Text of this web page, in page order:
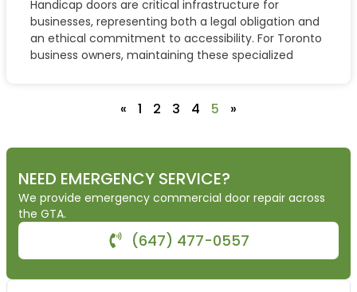
Handicap doors are critical infrastructure for
businesses, representing both a legal obligation and
an ethical commitment to accessibility. For Toronto
business owners, maintaining these specialized
« 1 2 3 4 5 »
NEED EMERGENCY SERVICE?
We provide emergency commercial door repair across
the GTA.
(647) 477-0557